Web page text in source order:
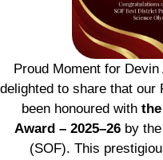
Proud Moment for
delighted to share that our
been honoured with
Award – 2025–26 by
(SOF). This